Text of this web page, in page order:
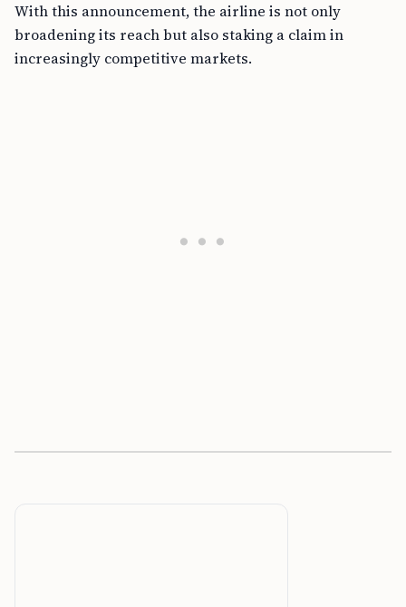
With this announcement, the airline is not only
broadening its reach but also staking a claim in
increasingly competitive markets.